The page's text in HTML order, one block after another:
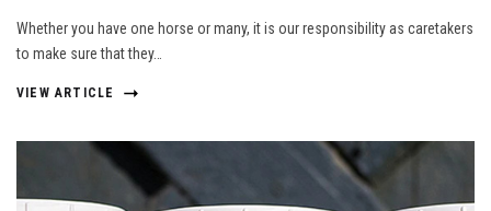
Whether you have one horse or many, it is our responsibility as caretakers
to make sure that they…
VIEW ARTICLE